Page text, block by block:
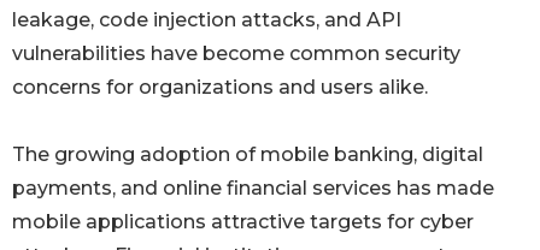
leakage, code injection attacks, and API
vulnerabilities have become common security
concerns for organizations and users alike.
The growing adoption of mobile banking, digital
payments, and online financial services has made
mobile applications attractive targets for cyber